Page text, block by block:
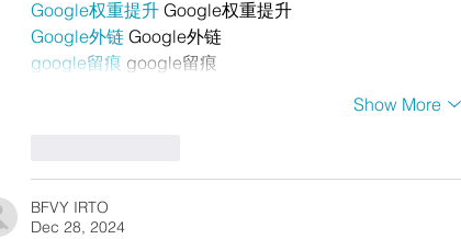
Google权重提升 Google权重提升
Google外链 Google外链
google留痕 google留痕
Show More
BFVY IRTO
Dec 28, 2024